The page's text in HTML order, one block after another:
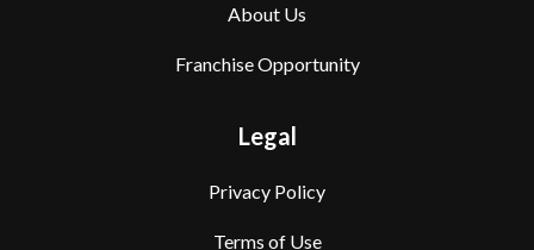
About Us
Franchise Opportunity
Legal
Privacy Policy
Terms of Use